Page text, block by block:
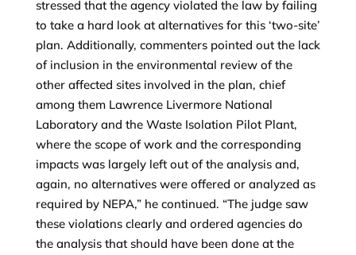
stressed that the agency violated the law by failing
to take a hard look at alternatives for this ‘two-site’
plan. Additionally, commenters pointed out the lack
of inclusion in the environmental review of the
other affected sites involved in the plan, chief
among them Lawrence Livermore National
Laboratory and the Waste Isolation Pilot Plant,
where the scope of work and the corresponding
impacts was largely left out of the analysis and,
again, no alternatives were offered or analyzed as
required by NEPA,” he continued. “The judge saw
these violations clearly and ordered agencies do
the analysis that should have been done at the